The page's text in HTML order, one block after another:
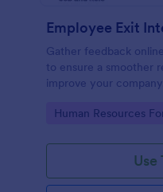
Employee Exit
Gather feedback
to ensure a smoother
improve your
Go to Category:
Human Resources
Use